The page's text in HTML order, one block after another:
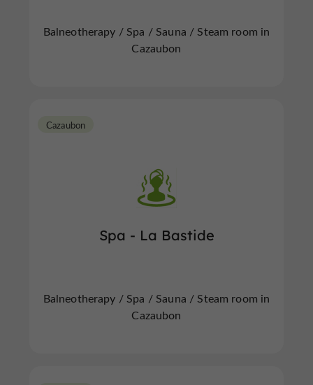
Balneotherapy / Spa / Sauna / Steam room in
Cazaubon
Spa - La Bastide
Cazaubon
Balneotherapy / Spa / Sauna / Steam room in
Cazaubon